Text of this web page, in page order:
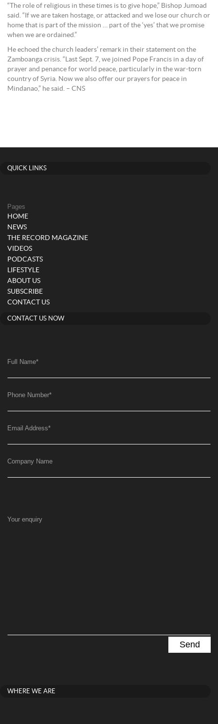
“The role of religious in these times is to give hope,” Bishop Jumoad
said. “If we are taken hostage, or attacked and we lose our church or
home that is part of the mission … part of the ‘yes’ that we promise
when we are ordained.”
He echoed the church leaders’ remark in their statement on the
Zamboanga crisis. “Last Sept. 7, we joined Pope Francis in a day of
prayer and penance for world peace, particularly in the war-torn
country of Syria. Now we also offer our prayers for peace in
Mindanao,” he said. – CNS
QUICK LINKS
Pages
HOME
NEWS
THE RECORD MAGAZINE
VIDEOS
PODCASTS
LIFESTYLE
ABOUT US
SUBSCRIBE
CONTACT US
CONTACT US NOW
Full Name*
Phone Number*
Email Address*
Company Name
Your enquiry
WHERE WE ARE